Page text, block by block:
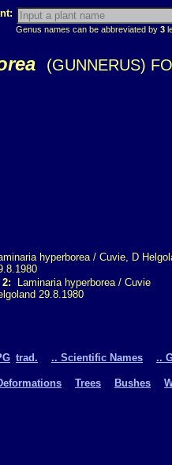
Genus names can be abbreviated by 3
(GUNNERUS)
Laminaria hyperborea / Cuvie
29.8.1980
trad. .. Scientific Names ..
Trees Bushes